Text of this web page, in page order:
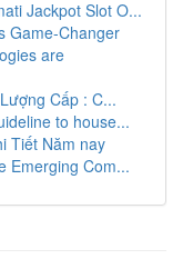
Jackpot Slot O...
Game-Changer
are
Cấp : C...
to house...
Tiết Năm nay
Emerging Com...